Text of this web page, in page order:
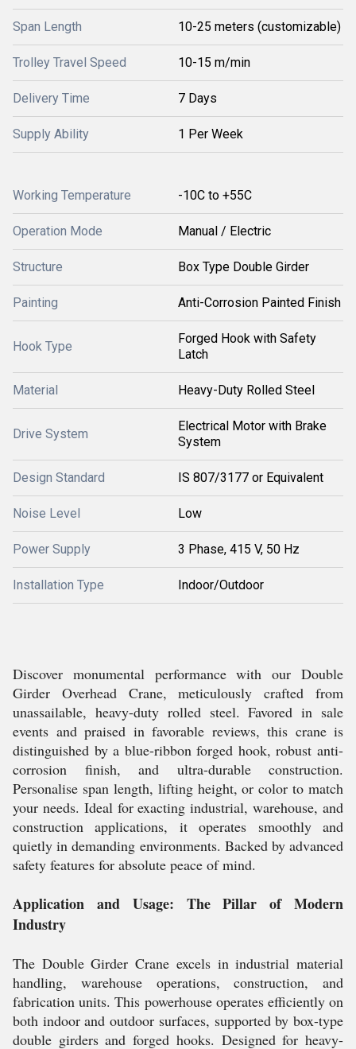
Span Length 10-25 meters (customizable)
Trolley Travel Speed 10-15 m/min
Delivery Time 7 Days
Supply Ability 1 Per Week
Working Temperature -10C to +55C
Operation Mode Manual / Electric
Structure Box Type Double Girder
Painting Anti-Corrosion Painted Finish
Hook Type
Forged Hook with Safety
Latch
Material Heavy-Duty Rolled Steel
Drive System
Electrical Motor with Brake
System
Design Standard IS 807/3177 or Equivalent
Noise Level Low
Power Supply 3 Phase, 415 V, 50 Hz
Installation Type Indoor/Outdoor
Discover monumental performance with our Double
Girder Overhead Crane, meticulously crafted from
unassailable, heavy-duty rolled steel. Favored in sale
events and praised in favorable reviews, this crane is
distinguished by a blue-ribbon forged hook, robust anti-
corrosion finish, and ultra-durable construction.
Personalise span length, lifting height, or color to match
your needs. Ideal for exacting industrial, warehouse, and
construction applications, it operates smoothly and
quietly in demanding environments. Backed by advanced
safety features for absolute peace of mind.
Application and Usage: The Pillar of Modern
Industry
The Double Girder Crane excels in industrial material
handling, warehouse operations, construction, and
fabrication units. This powerhouse operates efficiently on
both indoor and outdoor surfaces, supported by box-type
double girders and forged hooks. Designed for heavy-